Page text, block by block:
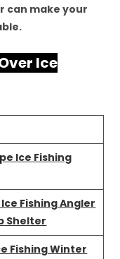
can make your
Ice
Ice Fishing
Fishing Angler
Shelter
Fishing Winter